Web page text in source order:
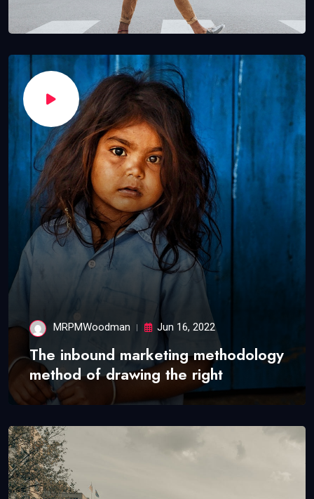
MRPMWoodman Jun 16, 2022
The inbound marketing methodology
method of drawing the right